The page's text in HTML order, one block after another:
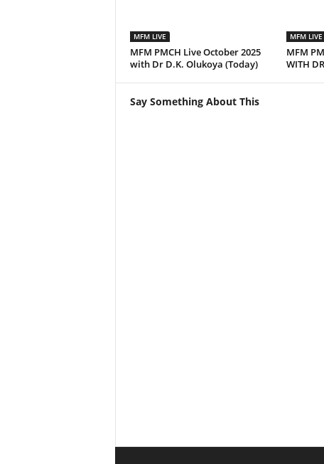
MFM LIVE
MFM PMCH Live October 2025
with Dr D.K. Olukoya (Today)
MFM LIVE
MFM
WITH
Say Something About This